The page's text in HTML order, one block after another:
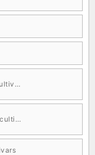
· 6 cultivars
· 10 cultivars